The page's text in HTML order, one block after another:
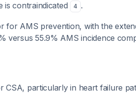
is contraindicated
4 .
for AMS prevention, with the
versus 55.9% AMS incidence
CSA, particularly in heart failure